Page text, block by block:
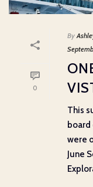
0
By
This
board
were
June